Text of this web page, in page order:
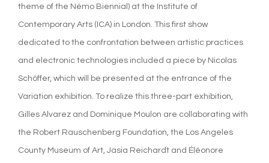
theme of the Némo Biennial) at the Institute of
Contemporary Arts (ICA) in London. This first show
dedicated to the confrontation between artistic practices
and electronic technologies included a piece by Nicolas
Schöffer, which will be presented at the entrance of the
Variation exhibition. To realize this three-part exhibition,
Gilles Alvarez and Dominique Moulon are collaborating with
the Robert Rauschenberg Foundation, the Los Angeles
County Museum of Art, Jasia Reichardt and Éléonore